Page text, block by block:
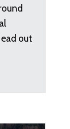
out